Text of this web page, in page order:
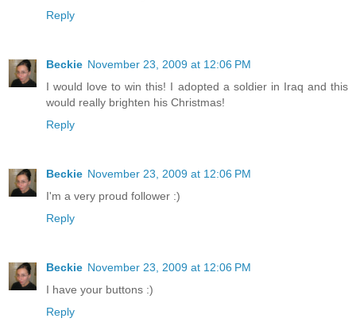
Reply
Beckie November 23, 2009 at 12:06 PM
I would love to win this! I adopted a soldier in Iraq and this
would really brighten his Christmas!
Reply
Beckie November 23, 2009 at 12:06 PM
I'm a very proud follower :)
Reply
Beckie November 23, 2009 at 12:06 PM
I have your buttons :)
Reply